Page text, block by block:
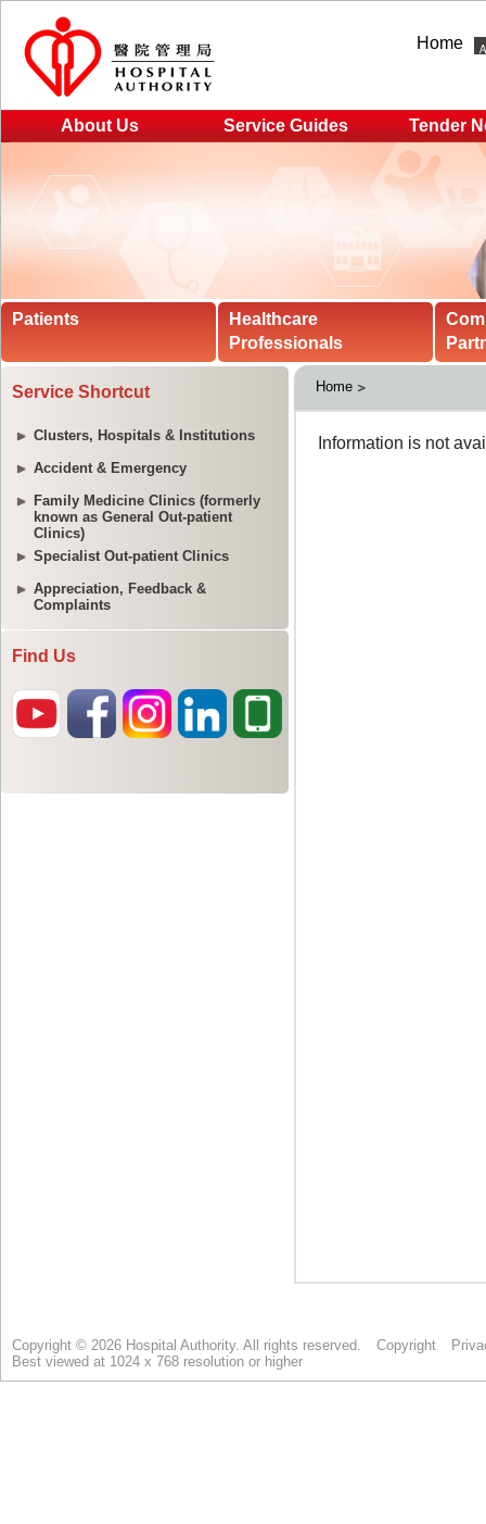
Home
About Us Service Guides Tender
Patients
Healthcare
Professionals
Service Shortcut
Clusters, Hospitals & Institutions
Accident & Emergency
Family Medicine Clinics (formerly
known as General Out-patient
Clinics)
Specialist Out-patient Clinics
Appreciation, Feedback &
Complaints
Find Us
Home
Copyright © 2026 Hospital Authority. All rights reserved. Copyright
Best viewed at 1024 x 768 resolution or higher